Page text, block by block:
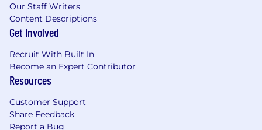
Our Staff Writers
Content Descriptions
Get Involved
Recruit With Built In
Become an Expert Contributor
Resources
Customer Support
Share Feedback
Report a Bug